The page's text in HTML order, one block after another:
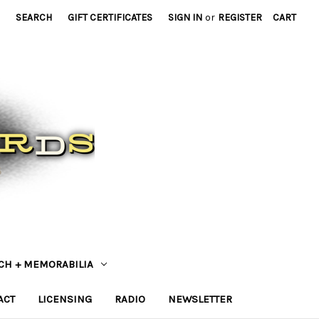
SEARCH GIFT CERTIFICATES SIGN IN or REGISTER CART
+ MEMORABILIA
LICENSING RADIO NEWSLETTER